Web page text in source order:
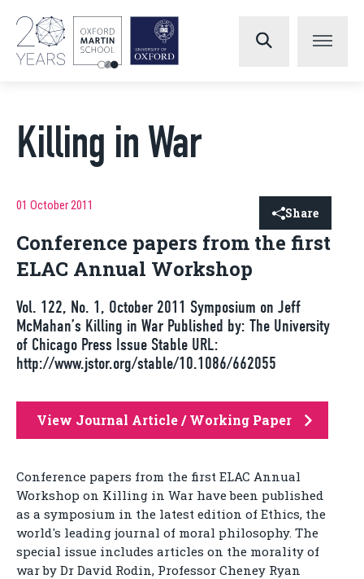
Killing in War
01 October 2011 Share
Conference papers from the first
ELAC Annual Workshop
Vol. 122, No. 1, October 2011 Symposium on Jeff
McMahan’s Killing in War Published by: The University
of Chicago Press Issue Stable URL:
http://www.jstor.org/stable/10.1086/662055
View Journal Article / Working Paper
Conference papers from the first ELAC Annual
Workshop on Killing in War have been published
as a symposium in the latest edition of Ethics, the
world's leading journal of moral philosophy. The
special issue includes articles on the morality of
war by Dr David Rodin, Professor Cheney Ryan